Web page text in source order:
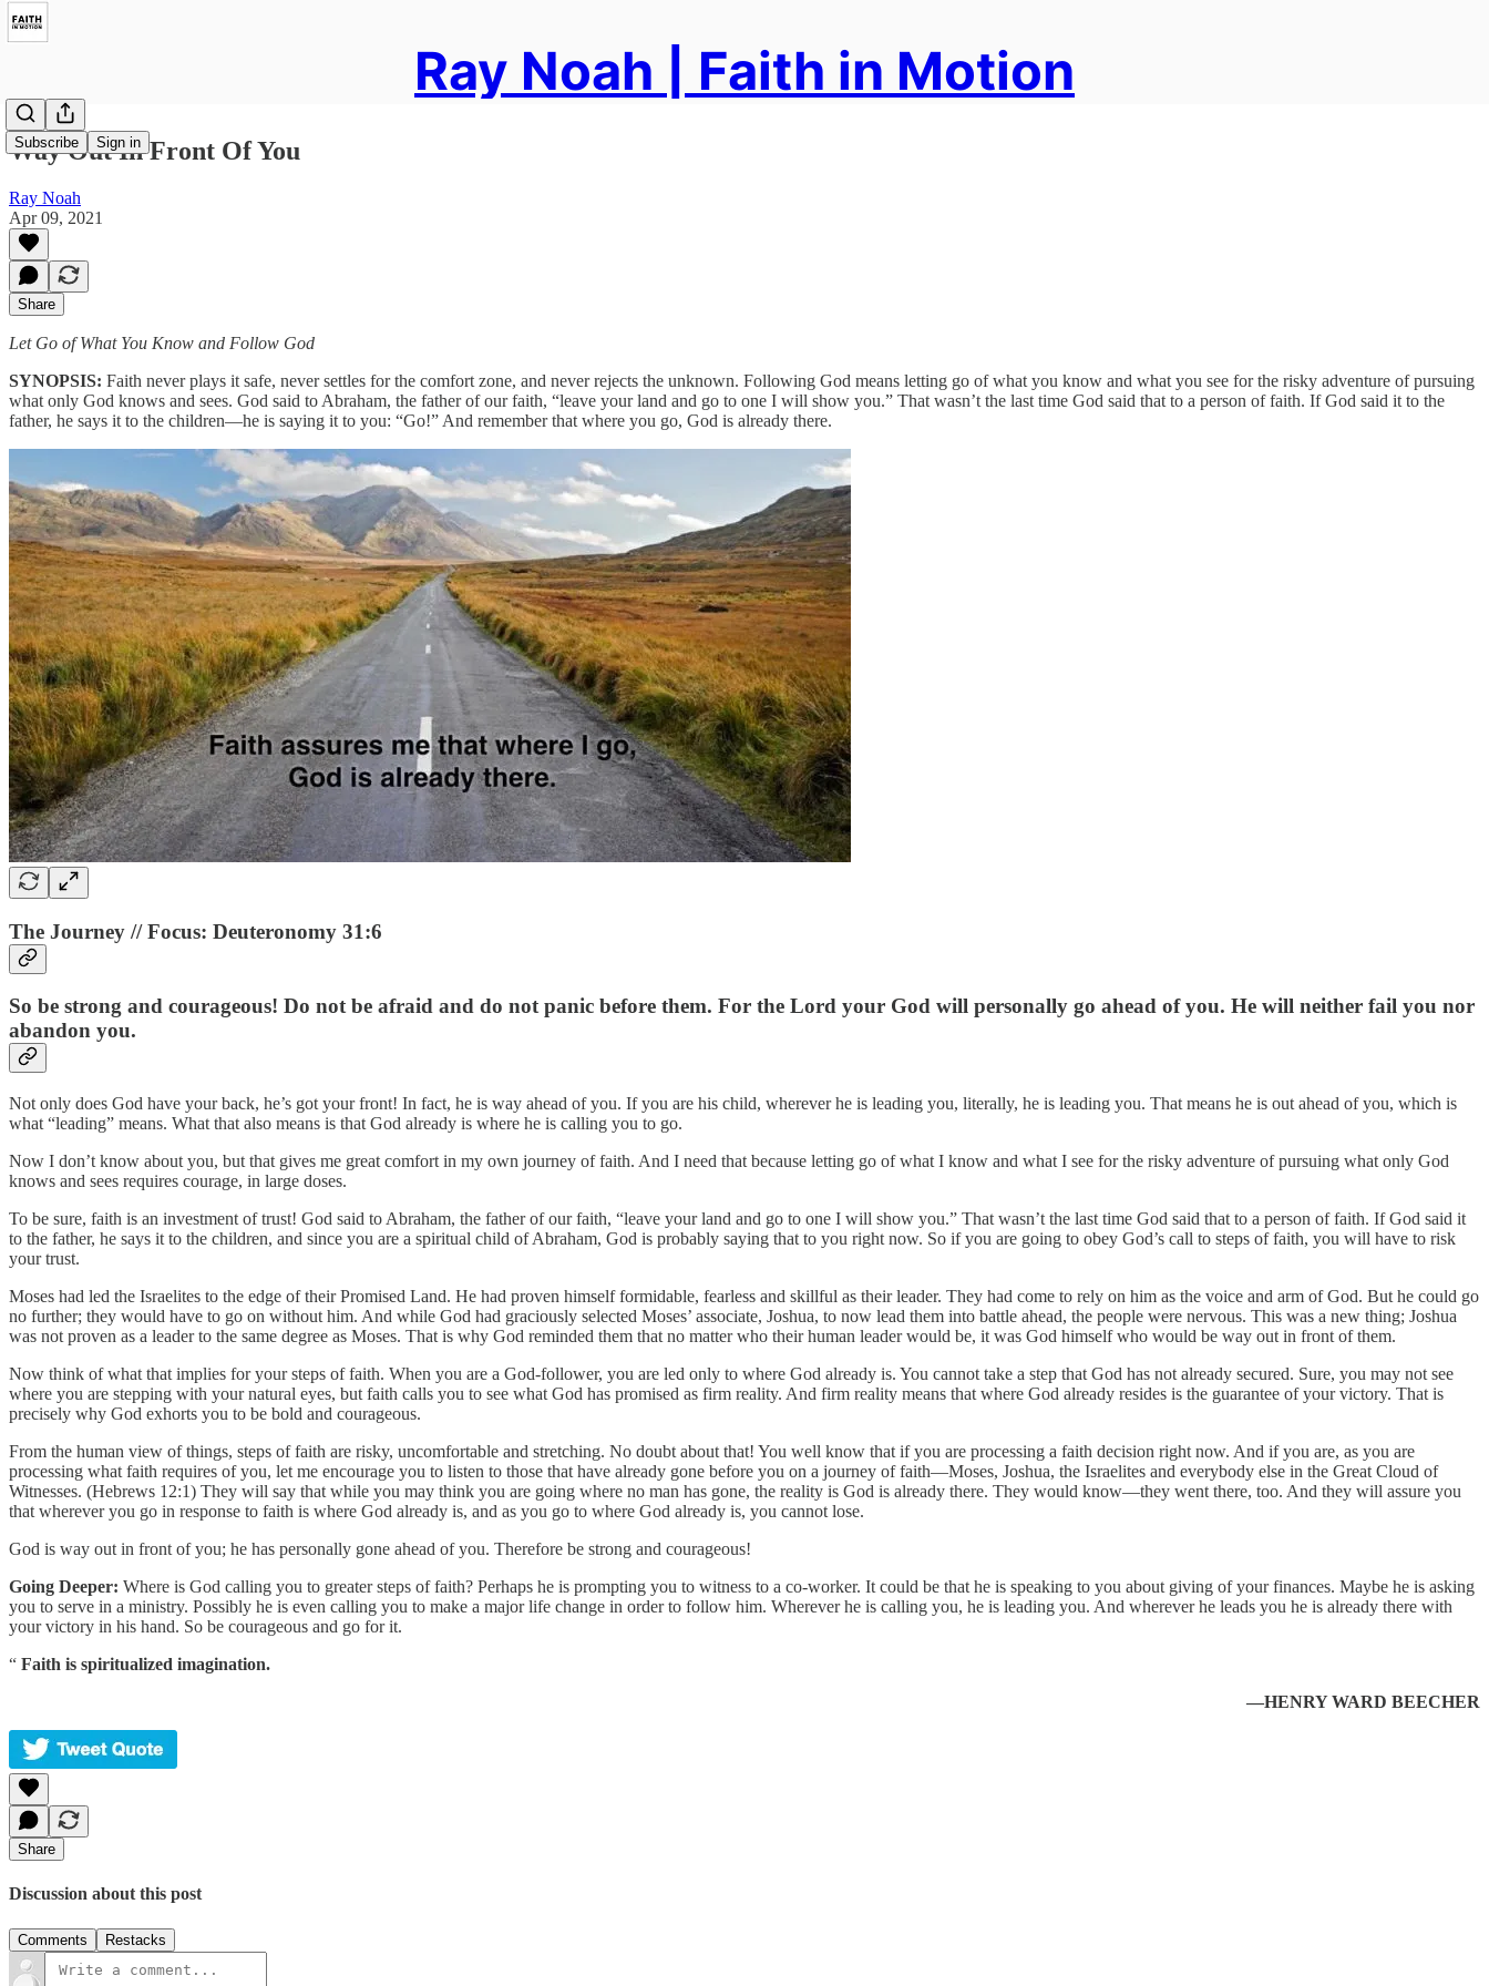
Ray Noah | Faith in Motion
Subscribe Sign in
Way Out In Front Of You
Ray Noah
Apr 09, 2021
Share
Let Go of What You Know and Follow God
SYNOPSIS: Faith never plays it safe, never settles for the comfort zone, and never rejects the unknown. Following God means letting go of what you know and what you see for the risky adventure of pursuing
what only God knows and sees. God said to Abraham, the father of our faith, “leave your land and go to one I will show you.” That wasn’t the last time God said that to a person of faith. If God said it to the
father, he says it to the children—he is saying it to you: “Go!” And remember that where you go, God is already there.
The Journey // Focus: Deuteronomy 31:6
So be strong and courageous! Do not be afraid and do not panic before them. For the Lord your God will personally go ahead of you. He will neither fail you nor
abandon you.
Not only does God have your back, he’s got your front! In fact, he is way ahead of you. If you are his child, wherever he is leading you, literally, he is leading you. That means he is out ahead of you, which is
what “leading” means. What that also means is that God already is where he is calling you to go.
Now I don’t know about you, but that gives me great comfort in my own journey of faith. And I need that because letting go of what I know and what I see for the risky adventure of pursuing what only God
knows and sees requires courage, in large doses.
To be sure, faith is an investment of trust! God said to Abraham, the father of our faith, “leave your land and go to one I will show you.” That wasn’t the last time God said that to a person of faith. If God said it
to the father, he says it to the children, and since you are a spiritual child of Abraham, God is probably saying that to you right now. So if you are going to obey God’s call to steps of faith, you will have to risk
your trust.
Moses had led the Israelites to the edge of their Promised Land. He had proven himself formidable, fearless and skillful as their leader. They had come to rely on him as the voice and arm of God. But he could go
no further; they would have to go on without him. And while God had graciously selected Moses’ associate, Joshua, to now lead them into battle ahead, the people were nervous. This was a new thing; Joshua
was not proven as a leader to the same degree as Moses. That is why God reminded them that no matter who their human leader would be, it was God himself who would be way out in front of them.
Now think of what that implies for your steps of faith. When you are a God-follower, you are led only to where God already is. You cannot take a step that God has not already secured. Sure, you may not see
where you are stepping with your natural eyes, but faith calls you to see what God has promised as firm reality. And firm reality means that where God already resides is the guarantee of your victory. That is
precisely why God exhorts you to be bold and courageous.
From the human view of things, steps of faith are risky, uncomfortable and stretching. No doubt about that! You well know that if you are processing a faith decision right now. And if you are, as you are
processing what faith requires of you, let me encourage you to listen to those that have already gone before you on a journey of faith—Moses, Joshua, the Israelites and everybody else in the Great Cloud of
Witnesses. (Hebrews 12:1) They will say that while you may think you are going where no man has gone, the reality is God is already there. They would know—they went there, too. And they will assure you
that wherever you go in response to faith is where God already is, and as you go to where God already is, you cannot lose.
God is way out in front of you; he has personally gone ahead of you. Therefore be strong and courageous!
Going Deeper: Where is God calling you to greater steps of faith? Perhaps he is prompting you to witness to a co-worker. It could be that he is speaking to you about giving of your finances. Maybe he is asking
you to serve in a ministry. Possibly he is even calling you to make a major life change in order to follow him. Wherever he is calling you, he is leading you. And wherever he leads you he is already there with
your victory in his hand. So be courageous and go for it.
“ Faith is spiritualized imagination.
—HENRY WARD BEECHER
Share
Discussion about this post
Comments Restacks